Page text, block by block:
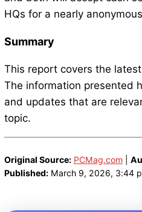
HQs for a nearly
Summary
This report covers the
The information presented
and updates that are
topic.
Original Source: PCMag.com|
Published:March 9, 2026, 3:44